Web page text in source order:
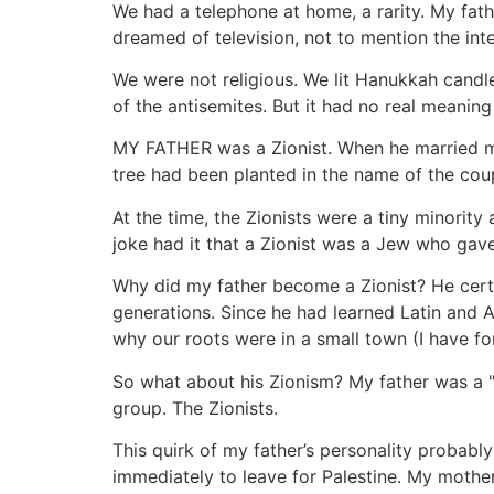
We had a telephone at home, a rarity. My
dreamed of television, not to mention the
We were not religious. We lit Hanukkah
of the antisemites. But it had no real
MY FATHER was a Zionist. When he
tree had been planted in the name of the
At the time, the Zionists were a tiny minority
joke had it that a Zionist was a Jew who
Why did my father become a Zionist? He
generations. Since he had learned Latin and
why our roots were in a small town (I have
So what about his Zionism? My father was
group. The Zionists.
This quirk of my father’s personality
immediately to leave for Palestine. My